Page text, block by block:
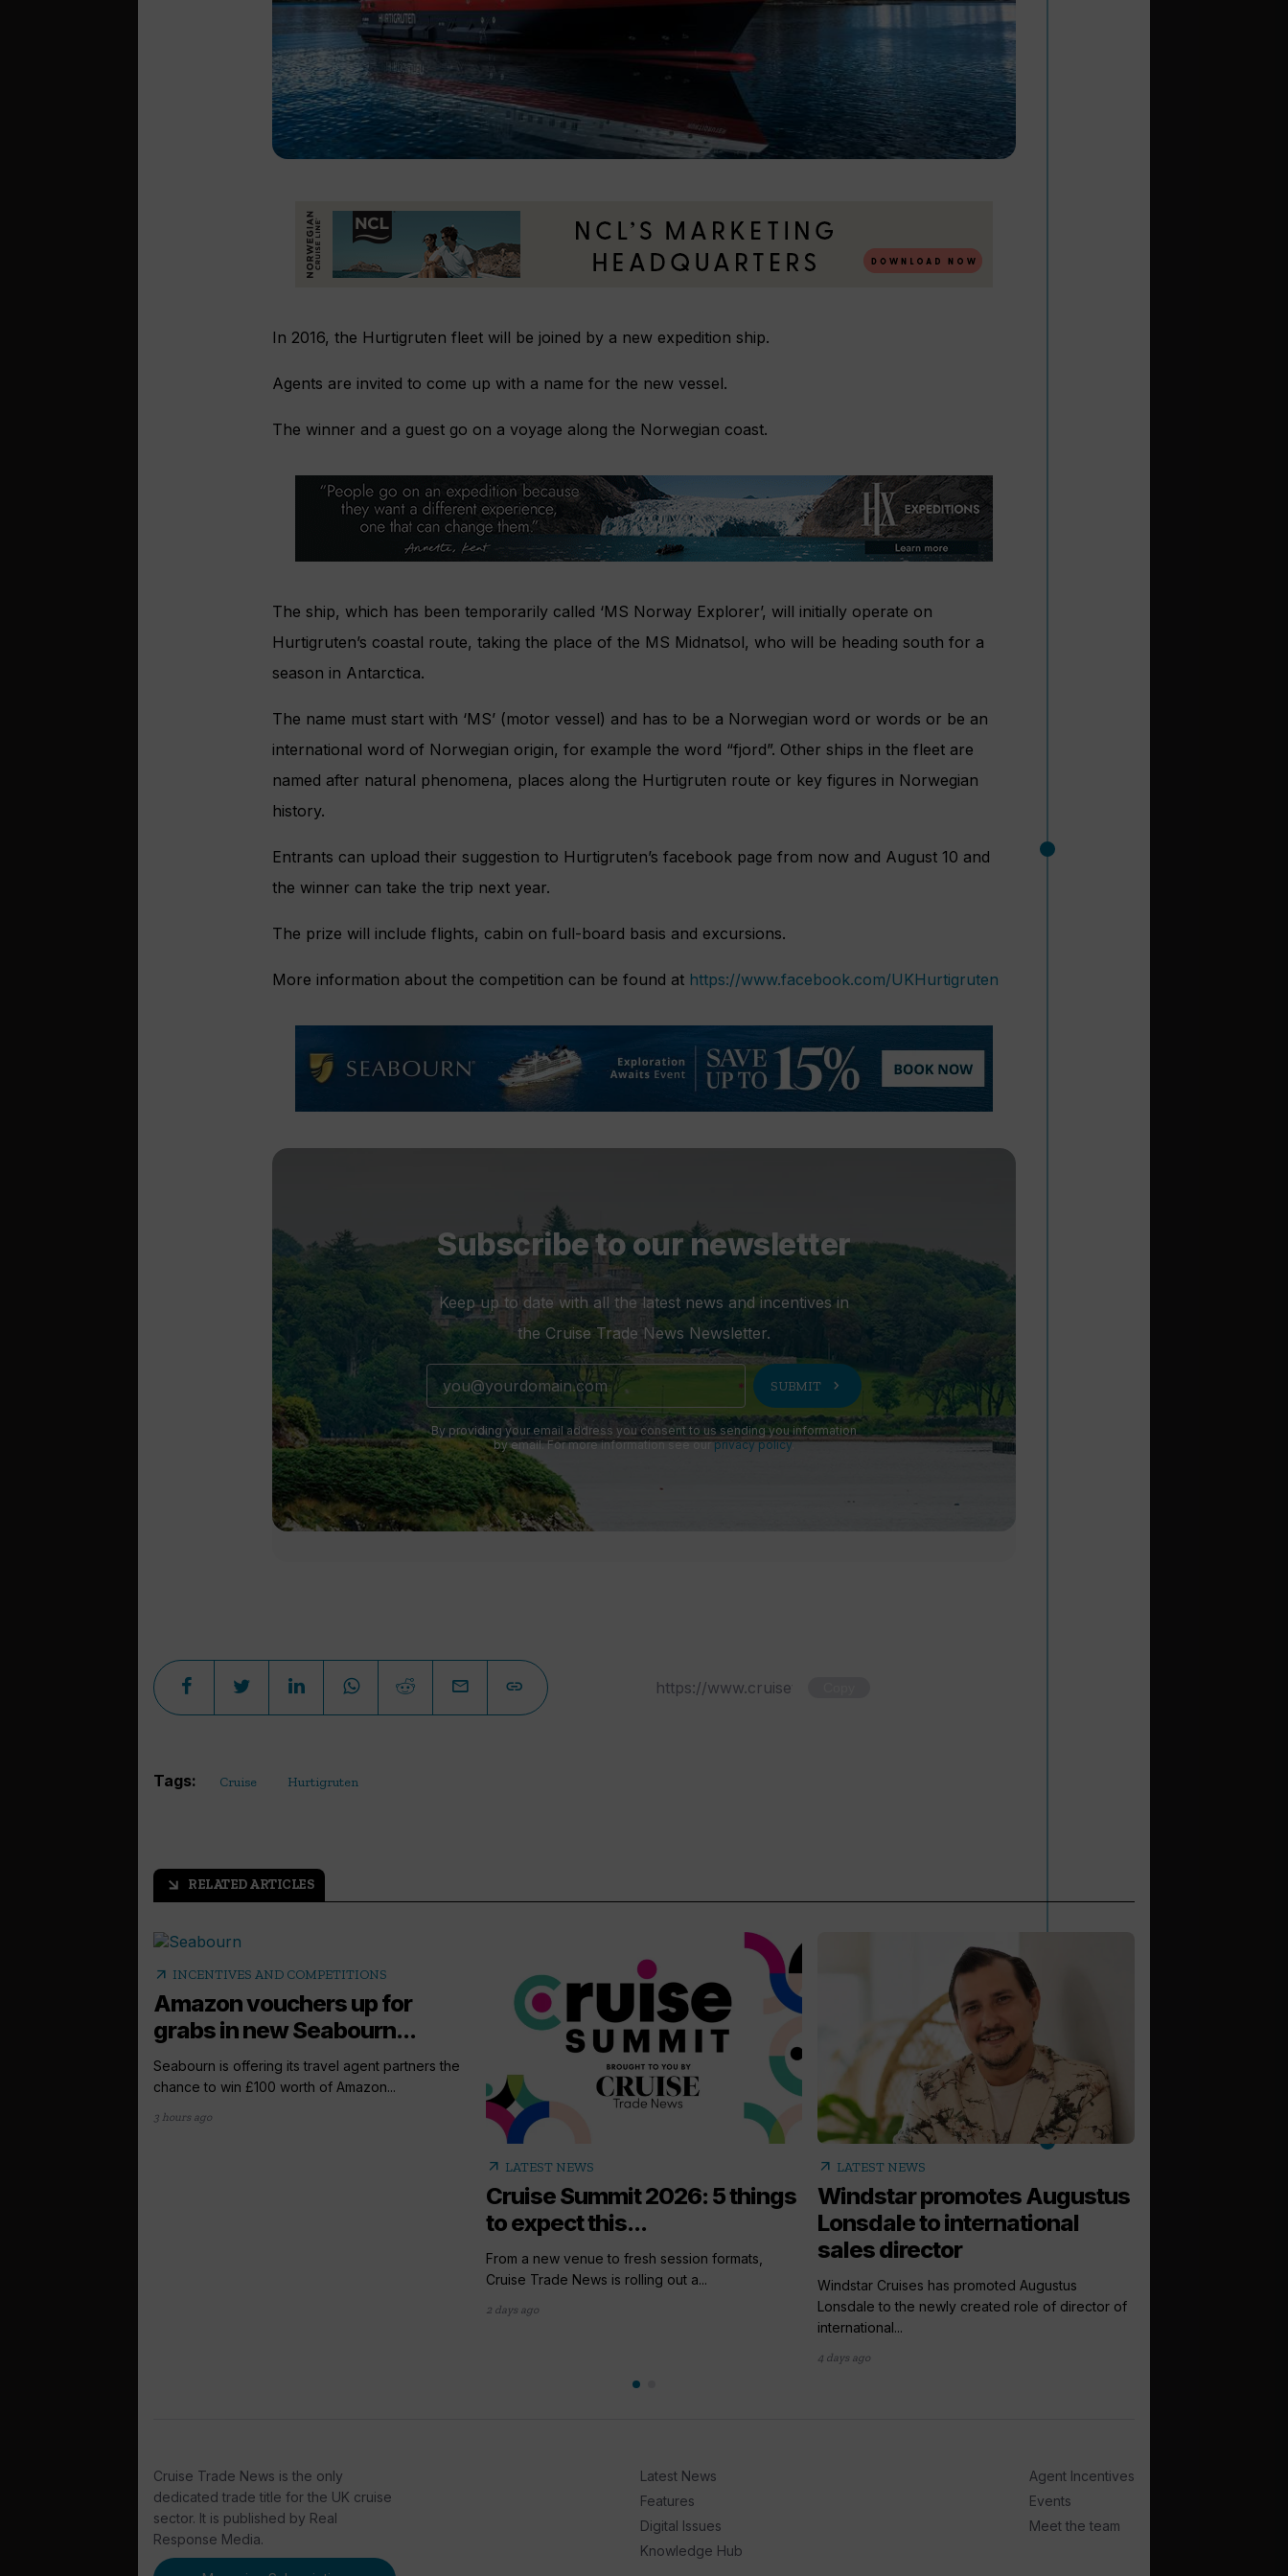
In 2016, the Hurtigruten fleet will be joined by a new expedition ship.
Agents are invited to come up with a name for the new vessel.
The winner and a guest go on a voyage along the Norwegian coast.
The ship, which has been temporarily called ‘MS Norway Explorer’, will initially operate on
Hurtigruten’s coastal route, taking the place of the MS Midnatsol, who will be heading south for a
season in Antarctica.
The name must start with ‘MS’ (motor vessel) and has to be a Norwegian word or words or be an
international word of Norwegian origin, for example the word “fjord”. Other ships in the fleet are
named after natural phenomena, places along the Hurtigruten route or key figures in Norwegian
history.
Entrants can upload their suggestion to Hurtigruten’s facebook page from now and August 10 and
the winner can take the trip next year.
The prize will include flights, cabin on full-board basis and excursions.
More information about the competition can be found at https://www.facebook.com/UKHurtigruten
Subscribe to our newsletter
Keep up to date with all the latest news and incentives in
the Cruise Trade News Newsletter.
SUBMIT chevron_right
By providing your email address you consent to us sending you information
by email. For more information see ourprivacy policy.
Tags: Cruise Hurtigruten
arrow_outward RELATED ARTICLES
arrow_outward INCENTIVES AND COMPETITIONS
Amazon vouchers up for
grabs in new Seabourn...
Seabourn is offering its travel agent partners the
chance to win £100 worth of Amazon...
3 hours ago
arrow_outward LATEST NEWS
Cruise Summit 2026: 5 things
to expect this...
From a new venue to fresh session formats,
Cruise Trade News is rolling out a...
2 days ago
arrow_outward LATEST NEWS
Windstar promotes Augustus
Lonsdale to international
sales director
Windstar Cruises has promoted Augustus
Lonsdale to the newly created role of director of
international...
4 days ago
Cruise Trade News is the only
dedicated trade title for the UK cruise
sector. It is published by Real
Response Media.
Latest News
Features
Digital Issues
Knowledge Hub
Agent Incentives
Events
Meet the team